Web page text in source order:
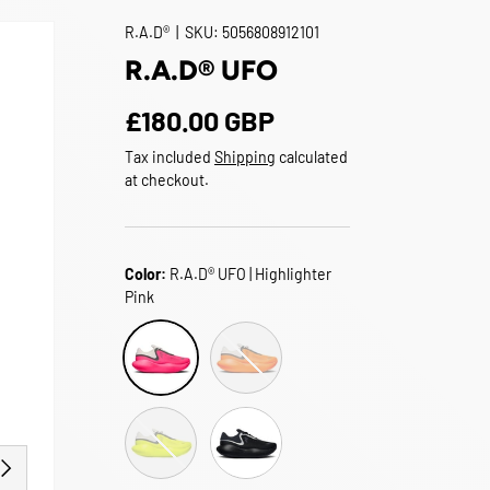
R.A.D® SKU: 5056808912101
R.A.D® UFO
Regular price
£180.00 GBP
Tax included Shipping calculated
at checkout.
Color: R.A.D® UFO | Highlighter
Pink
R.A.D® UFO | Highlighter Pink
R.A.D® UFO | Flame Orange
R.A.D® UFO | Acid GreenR.A.D® UFO | Goth Black